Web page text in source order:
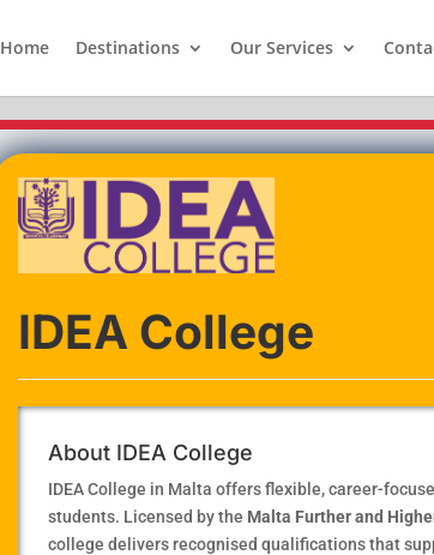
Home Destinations Our Services
IDEA College
About IDEA College
IDEA College in Malta offers flexible, career-
students. Licensed by the Malta Further and
college delivers recognised qualifications that